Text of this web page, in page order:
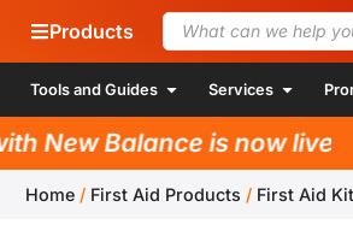
Products
Tools and Guides Services
New Balance is now live!
Home / First Aid Products / First Aid